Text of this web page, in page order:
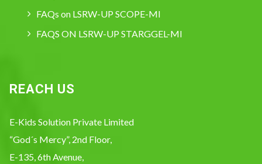
FAQs on LSRW-UP SCOPE-MI
FAQS ON LSRW-UP STARGGEL-MI
REACH US
E-Kids Solution Private Limited
“God´s Mercy”, 2nd Floor,
E-135, 6th Avenue,